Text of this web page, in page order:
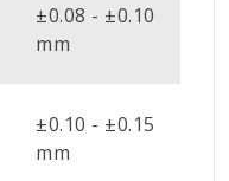
±0.08 - ±0.10
mm
±0.10 - ±0.15
mm